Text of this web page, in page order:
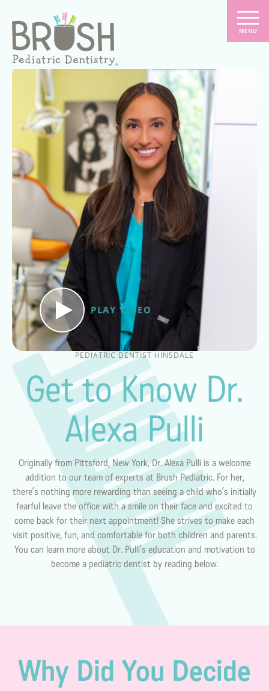
PEDIATRIC DENTIST HINSDALE
Get to Know Dr.
Alexa Pulli
Originally from Pittsford, New York, Dr. Alexa Pulli is a welcome
addition to our team of experts at Brush Pediatric. For her,
there’s nothing more rewarding than seeing a child who’s initially
fearful leave the office with a smile on their face and excited to
come back for their next appointment! She strives to make each
visit positive, fun, and comfortable for both children and parents.
You can learn more about Dr. Pulli’s education and motivation to
become a pediatric dentist by reading below.
PLAY VIDEO
Why Did You Decide